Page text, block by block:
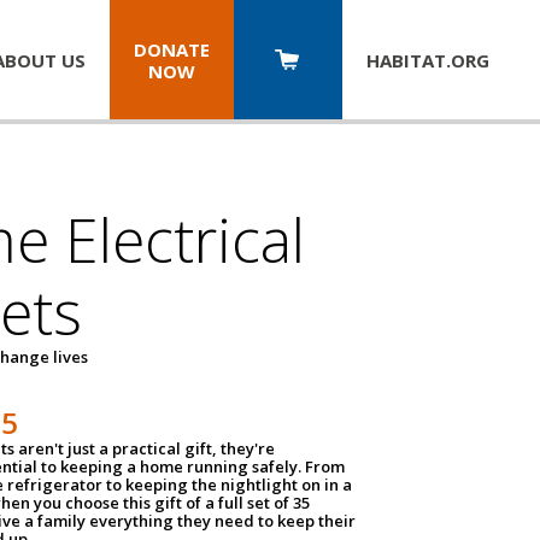
US
DONATE
NOW
HABITAT.ORG
Electrical
lives
aren't just a practical gift, they're
to keeping a home running safely. From
refrigerator to keeping the nightlight on in a
you choose this gift of a full set of 35
a family everything they need to keep their